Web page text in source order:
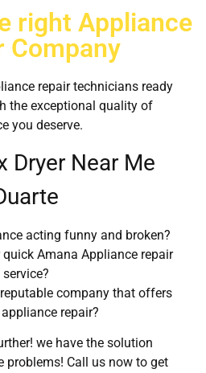
right Appliance
Company
repair technicians ready
the exceptional quality of
you deserve.
Dryer Near Me
acting funny and broken?
Amana Appliance repair
service?
company that offers
repair?
we have the solution
problems! Call us now to get